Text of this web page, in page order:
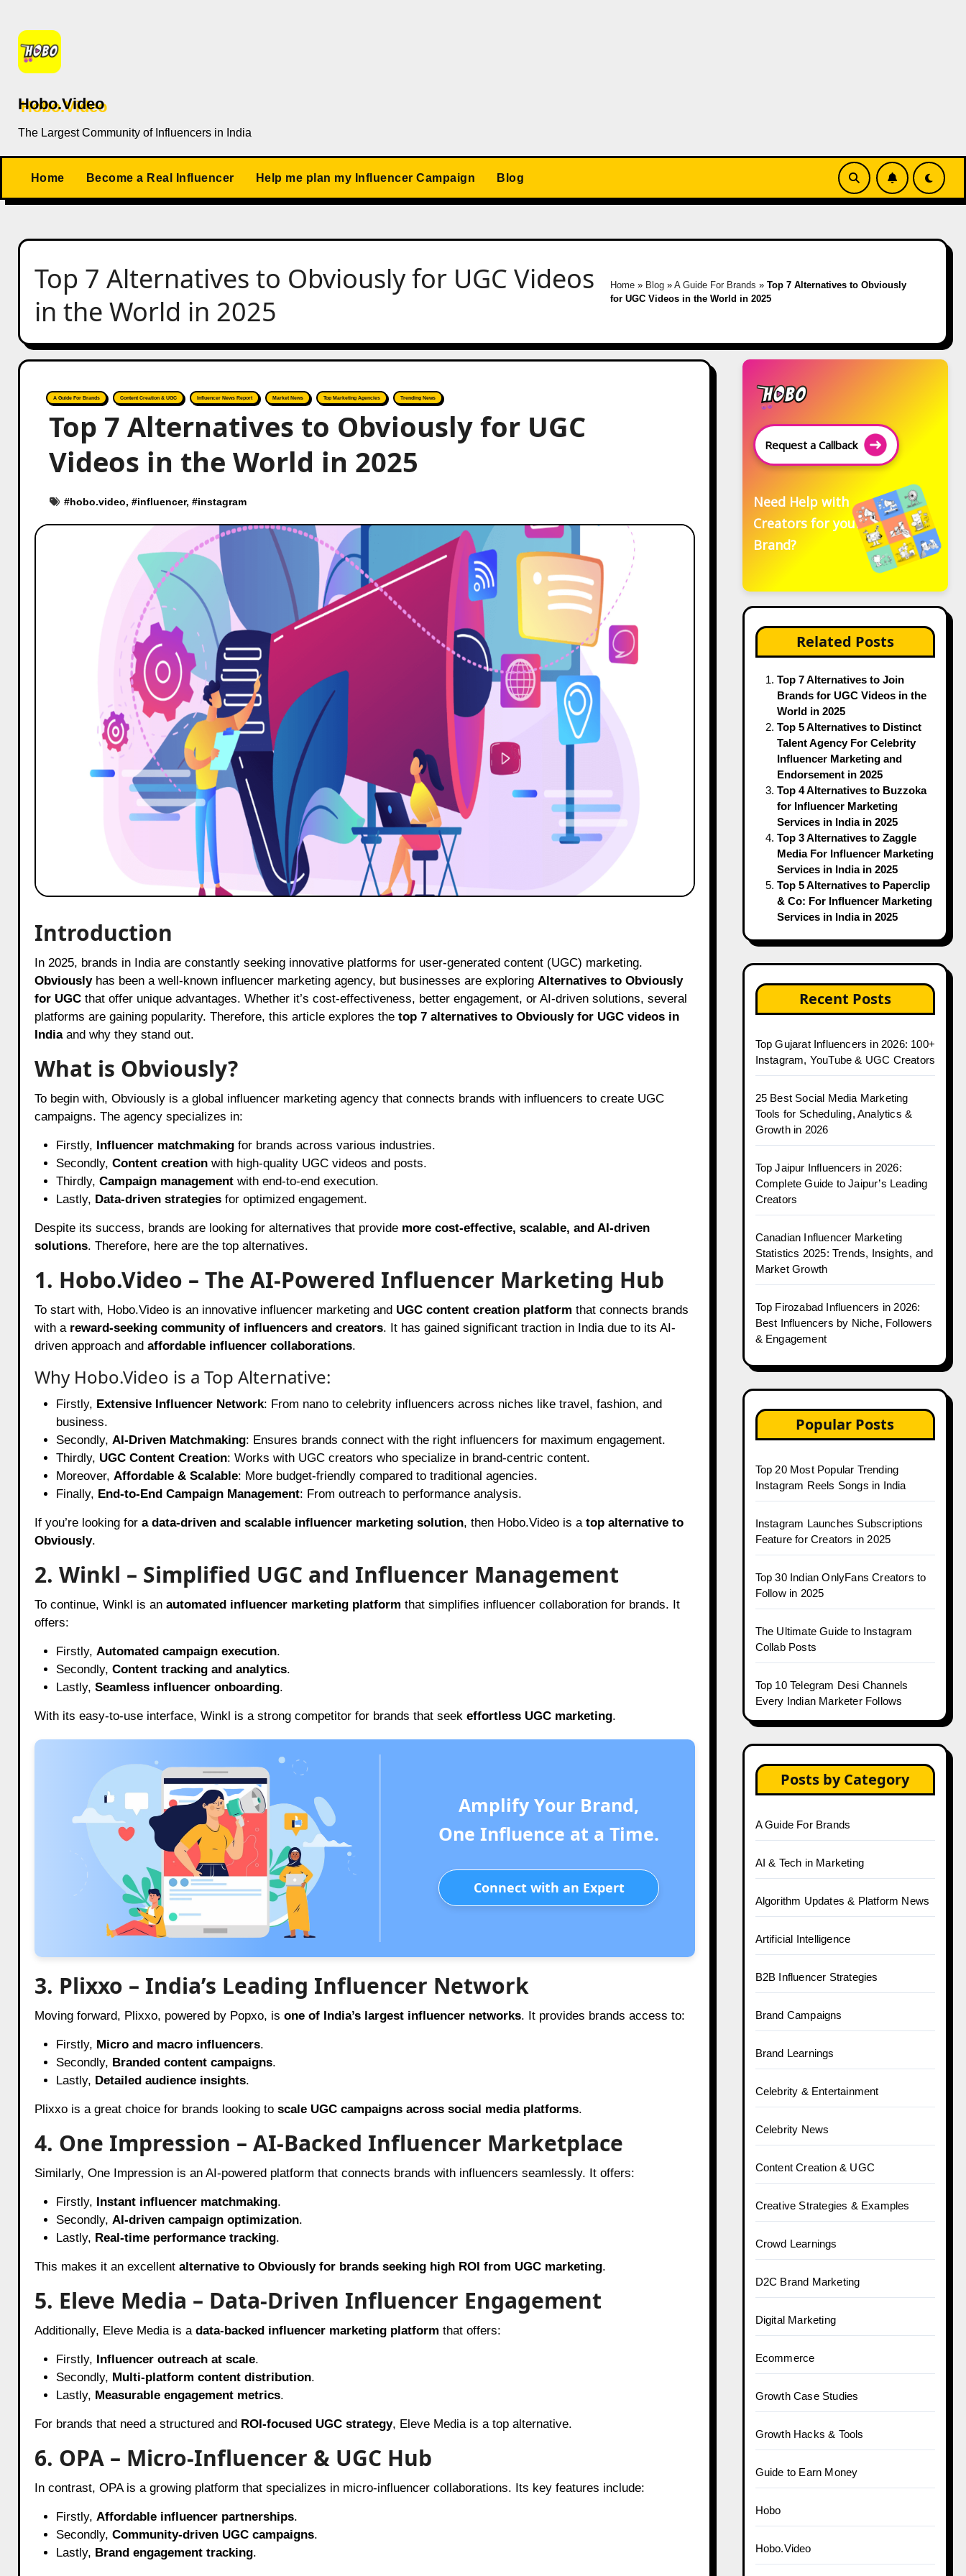
content
Hobo.Video
The Largest Community of Influencers in India
Home Become a Real Influencer Help me plan my Influencer Campaign Blog
Top 7 Alternatives to Obviously for UGC Videos
in the World in 2025
Home » Blog »A Guide For Brands »Top 7 Alternatives to Obviously
for UGC Videos in the World in 2025
A Guide For Brands Content Creation & UGC Influencer News Report Market News Top Marketing Agencies Trending News
Top 7 Alternatives to Obviously for UGC
Videos in the World in 2025
#hobo.video, #influencer, #instagram
Introduction
In 2025, brands in India are constantly seeking innovative platforms for user-generated content (UGC) marketing.
Obviouslyhas been a well-known influencer marketing agency, but businesses are exploring Alternatives to Obviously
for UGCthat offer unique advantages. Whether it’s cost-effectiveness, better engagement, or AI-driven solutions, several
platforms are gaining popularity. Therefore, this article explores the top 7 alternatives to Obviously for UGC videos in
Indiaand why they stand out.
What is Obviously?
To begin with, Obviously is a global influencer marketing agency that connects brands with influencers to create UGC
campaigns. The agency specializes in:
Firstly, Influencer matchmakingfor brands across various industries.
Secondly, Content creationwith high-quality UGC videos and posts.
Thirdly, Campaign managementwith end-to-end execution.
Lastly, Data-driven strategiesfor optimized engagement.
Despite its success, brands are looking for alternatives that provide more cost-effective, scalable, and AI-driven
solutions. Therefore, here are the top alternatives.
1. Hobo.Video – The AI-Powered Influencer Marketing Hub
To start with, Hobo.Videois an innovative influencer marketing and UGC content creation platform that connects brands
with a reward-seeking community of influencers and creators. It has gained significant traction in India due to its AI-
driven approach and affordable influencer collaborations.
Why Hobo.Video is a Top Alternative:
Firstly, Extensive Influencer Network: From nano to celebrity influencers across niches like travel, fashion, and
business.
Secondly, AI-Driven Matchmaking: Ensures brands connect with the right influencers for maximum engagement.
Thirdly, UGC Content Creation: Works with UGC creators who specialize in brand-centric content.
Moreover, Affordable & Scalable: More budget-friendly compared to traditional agencies.
Finally, End-to-End Campaign Management: From outreach to performance analysis.
If you’re looking for a data-driven and scalable influencer marketing solution, then Hobo.Video is a top alternative to
Obviously.
2. Winkl – Simplified UGC and Influencer Management
To continue, Winkl is an automated influencer marketing platform that simplifies influencer collaboration for brands. It
offers:
Firstly, Automated campaign execution.
Secondly, Content tracking and analytics.
Lastly, Seamless influencer onboarding.
With its easy-to-use interface, Winkl is a strong competitor for brands that seek effortless UGC marketing.
Amplify Your Brand,
One Influence at a Time.
Connect with an Expert
3. Plixxo – India’s Leading Influencer Network
Moving forward, Plixxo, powered by Popxo, is one of India’s largest influencer networks. It provides brands access to:
Firstly, Micro and macro influencers.
Secondly, Branded content campaigns.
Lastly, Detailed audience insights.
Plixxo is a great choice for brands looking to scale UGC campaigns across social media platforms.
4. One Impression – AI-Backed Influencer Marketplace
Similarly, One Impression is an AI-powered platform that connects brands with influencers seamlessly. It offers:
Firstly, Instant influencer matchmaking.
Secondly, AI-driven campaign optimization.
Lastly, Real-time performance tracking.
This makes it an excellent alternative to Obviously for brands seeking high ROI from UGC marketing.
5. Eleve Media – Data-Driven Influencer Engagement
Additionally, Eleve Media is a data-backed influencer marketing platform that offers:
Firstly, Influencer outreach at scale.
Secondly, Multi-platform content distribution.
Lastly, Measurable engagement metrics.
For brands that need a structured and ROI-focused UGC strategy, Eleve Media is a top alternative.
6. OPA – Micro-Influencer & UGC Hub
In contrast, OPA is a growing platform that specializes in micro-influencer collaborations. Its key features include:
Firstly, Affordable influencer partnerships.
Secondly, Community-driven UGC campaigns.
Lastly, Brand engagement tracking.
Request a Callback
Need Help with
Creators for your
Brand?
Related Posts
Top 7 Alternatives to Join
Brands for UGC Videos in the
World in 2025
Top 5 Alternatives to Distinct
Talent Agency For Celebrity
Influencer Marketing and
Endorsement in 2025
Top 4 Alternatives to Buzzoka
for Influencer Marketing
Services in India in 2025
Top 3 Alternatives to Zaggle
Media For Influencer Marketing
Services in India in 2025
Top 5 Alternatives to Paperclip
& Co: For Influencer Marketing
Services in India in 2025
Recent Posts
Top Gujarat Influencers in 2026: 100+
Instagram, YouTube & UGC Creators
25 Best Social Media Marketing
Tools for Scheduling, Analytics &
Growth in 2026
Top Jaipur Influencers in 2026:
Complete Guide to Jaipur’s Leading
Creators
Canadian Influencer Marketing
Statistics 2025: Trends, Insights, and
Market Growth
Top Firozabad Influencers in 2026:
Best Influencers by Niche, Followers
& Engagement
Popular Posts
Top 20 Most Popular Trending
Instagram Reels Songs in India
Instagram Launches Subscriptions
Feature for Creators in 2025
Top 30 Indian OnlyFans Creators to
Follow in 2025
The Ultimate Guide to Instagram
Collab Posts
Top 10 Telegram Desi Channels
Every Indian Marketer Follows
Posts by Category
A Guide For Brands
AI & Tech in Marketing
Algorithm Updates & Platform News
Artificial Intelligence
B2B Influencer Strategies
Brand Campaigns
Brand Learnings
Celebrity & Entertainment
Celebrity News
Content Creation & UGC
Creative Strategies & Examples
Crowd Learnings
D2C Brand Marketing
Digital Marketing
Ecommerce
Growth Case Studies
Growth Hacks & Tools
Guide to Earn Money
Hobo
Hobo.Video